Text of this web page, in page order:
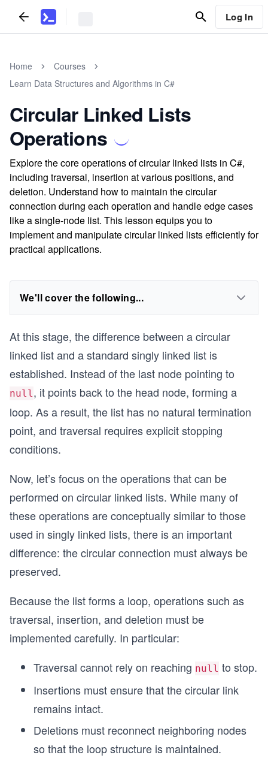
Log In
Home
Courses
Learn Data Structures and Algorithms in C#
Circular Linked Lists
Operations
Explore the core operations of circular linked lists in C#,
including traversal, insertion at various positions, and
deletion. Understand how to maintain the circular
connection during each operation and handle edge cases
like a single-node list. This lesson equips you to
implement and manipulate circular linked lists efficiently for
practical applications.
We'll cover the following...
At this stage, the difference between a circular
linked list and a standard singly linked list is
established. Instead of the last node pointing to
null, it points back to the head node, forming a
loop. As a result, the list has no natural termination
point, and traversal requires explicit stopping
conditions.
Now, let’s focus on the operations that can be
performed on circular linked lists. While many of
these operations are conceptually similar to those
used in singly linked lists, there is an important
difference: the circular connection must always be
preserved.
Because the list forms a loop, operations such as
traversal, insertion, and deletion must be
implemented carefully. In particular:
Traversal cannot rely on reaching null to stop.
Insertions must ensure that the circular link
remains intact.
Deletions must reconnect neighboring nodes
so that the loop structure is maintained.